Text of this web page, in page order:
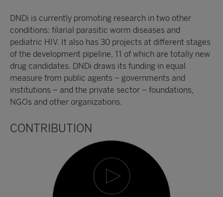
DNDi is currently promoting research in two other
conditions: filarial parasitic worm diseases and
pediatric HIV. It also has 30 projects at different stages
of the development pipeline, 11 of which are totally new
drug candidates. DNDi draws its funding in equal
measure from public agents – governments and
institutions – and the private sector – foundations,
NGOs and other organizations.
CONTRIBUTION